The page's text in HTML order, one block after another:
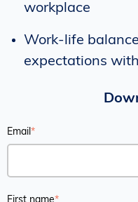
workplace
Work-life
expectations
Email *